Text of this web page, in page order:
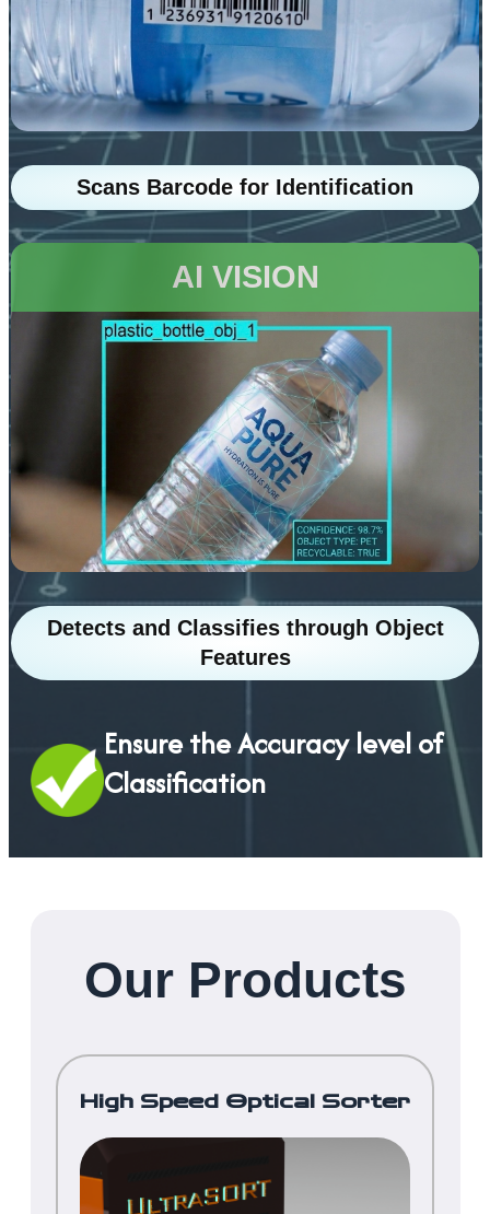
Scans Barcode for Identification
AI VISION
Detects and Classifies through Object
Features
Ensure the Accuracy level of
Classification
Our Products
High Speed Optical Sorter